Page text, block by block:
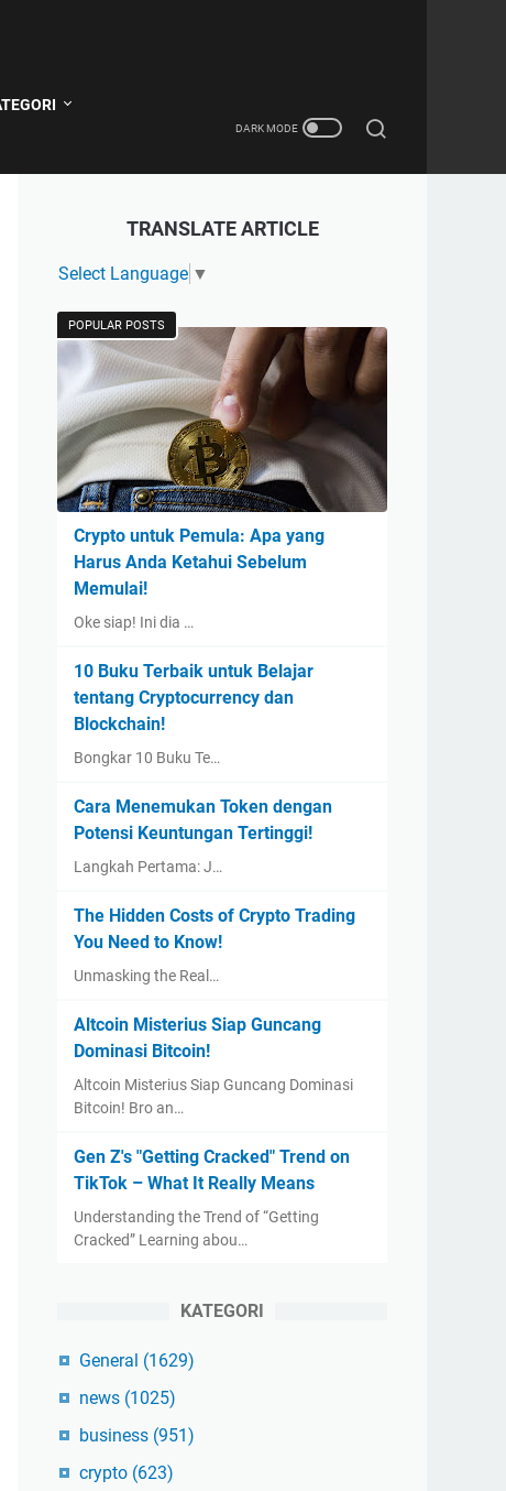
TRANSLATE ARTICLE
Select Language ▼
POPULAR POSTS
Crypto untuk Pemula: Apa yang
Harus Anda Ketahui Sebelum
Memulai!
Oke siap! Ini dia …
10 Buku Terbaik untuk Belajar
tentang Cryptocurrency dan
Blockchain!
Bongkar 10 Buku Te…
Cara Menemukan Token dengan
Potensi Keuntungan Tertinggi!
Langkah Pertama: J…
The Hidden Costs of Crypto Trading
You Need to Know!
Unmasking the Real…
Altcoin Misterius Siap Guncang
Dominasi Bitcoin!
Altcoin Misterius Siap Guncang Dominasi
Bitcoin! Bro an…
Gen Z's "Getting Cracked" Trend on
TikTok – What It Really Means
Understanding the Trend of “Getting
Cracked” Learning abou…
KATEGORI
General (1629)
news (1025)
business (951)
crypto (623)